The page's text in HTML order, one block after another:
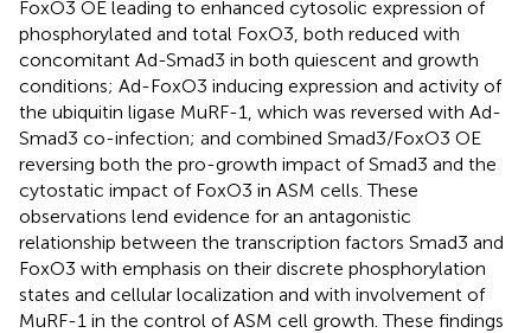
FoxO3 OE leading to enhanced cytosolic expression of
phosphorylated and total FoxO3, both reduced with
concomitant Ad-Smad3 in both quiescent and growth
conditions; Ad-FoxO3 inducing expression and activity of
the ubiquitin ligase MuRF-1, which was reversed with Ad-
Smad3 co-infection; and combined Smad3/FoxO3 OE
reversing both the pro-growth impact of Smad3 and the
cytostatic impact of FoxO3 in ASM cells. These
observations lend evidence for an antagonistic
relationship between the transcription factors Smad3 and
FoxO3 with emphasis on their discrete phosphorylation
states and cellular localization and with involvement of
MuRF-1 in the control of ASM cell growth. These findings